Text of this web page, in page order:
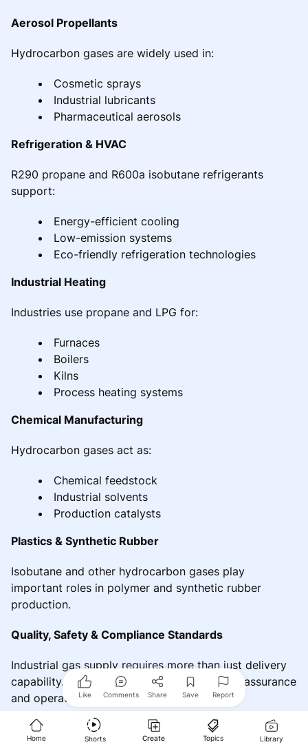
Aerosol Propellants
Hydrocarbon gases are widely used in:
Cosmetic sprays
Industrial lubricants
Pharmaceutical aerosols
Refrigeration & HVAC
R290 propane and R600a isobutane refrigerants
support:
Energy-efficient cooling
Low-emission systems
Eco-friendly refrigeration technologies
Industrial Heating
Industries use propane and LPG for:
Furnaces
Boilers
Kilns
Process heating systems
Chemical Manufacturing
Hydrocarbon gases act as:
Chemical feedstock
Industrial solvents
Production catalysts
Plastics & Synthetic Rubber
Isobutane and other hydrocarbon gases play
important roles in polymer and synthetic rubber
production.
Quality, Safety & Compliance Standards
Industrial gas supply requires more than just delivery
capability. It requires comprehensive quality assurance
and operational safety systems.
Safety Measures Followed
Like Comments Share Save Report
Home Shorts Create Topics Library